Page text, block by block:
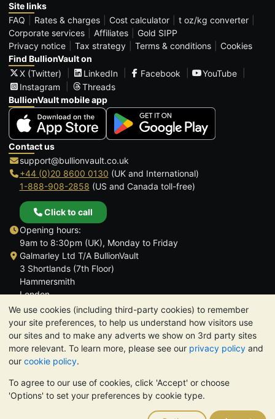
We use cookies (including third-party cookies) to remember
your site preferences, to help us understand how visitors use
our sites and to make any adverts we show on 3rd party sites
more relevant. To learn more, please see our privacy policy and
our cookie policy.
To agree to our use of cookies, click 'Accept' or choose
'Options' to set your preferences by cookie type.
Site links
FAQ
Rates & charges Cost calculator
t oz/kg converter
Corporate services
Affiliates
Gold SIPP
Privacy notice
Tax strategy Terms & conditions
Cookies
Find BullionVault on
X (Twitter)
LinkedIn Facebook
YouTube
Instagram
Threads
BullionVault mobile app
Contact us
support@bullionvault.co.uk
+44 (0)20 8600 0130 (UK and International)
1-888-908-2858 (US and Canada toll-free)
Click to call
Opening hours:
9am to 8:30pm (UK), Monday to Friday
Galmarley Ltd T/A BullionVault
3 Shortlands (7th Floor)
Hammersmith
London
W6 8DA
United Kingdom
TrustScore 4.6 | 3,389 reviews
PLEASE NOTE: The value of precious metals may fall as well as
rise. Historical trends do not guarantee future price moves.